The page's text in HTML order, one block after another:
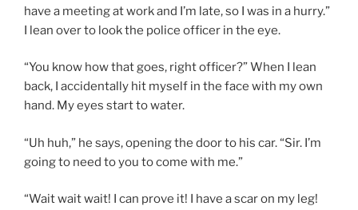
have a meeting at work and I’m late, so I was in a hurry.”
I lean over to look the police officer in the eye.
“You know how that goes, right officer?” When I lean
back, I accidentally hit myself in the face with my own
hand. My eyes start to water.
“Uh huh,” he says, opening the door to his car. “Sir. I’m
going to need to you to come with me.”
“Wait wait wait! I can prove it! I have a scar on my leg!